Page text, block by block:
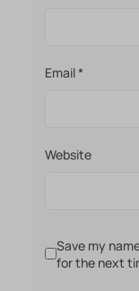
Email*
Website
Save my
for the next